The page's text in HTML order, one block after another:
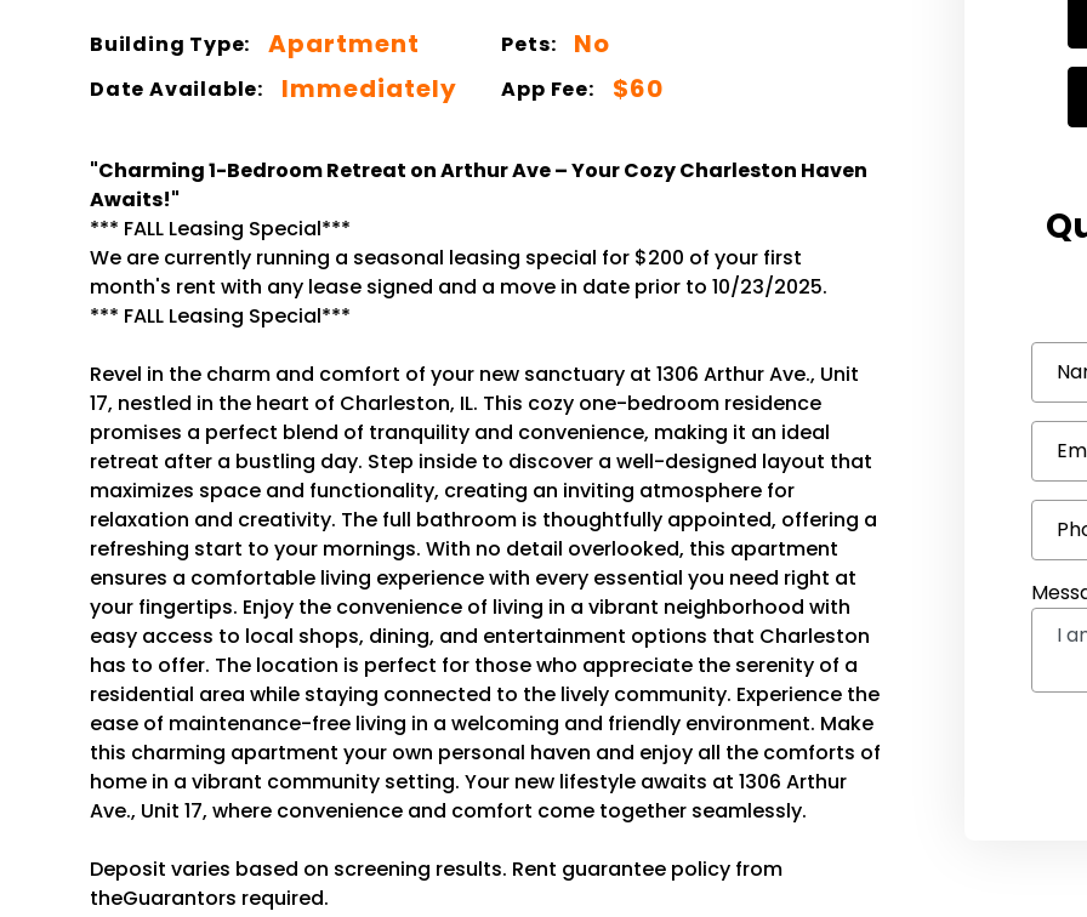
Building Type: Apartment Pets: No
Date Available: Immediately App Fee: $60
"Charming 1-Bedroom Retreat on Arthur Ave – Your Cozy Charleston Haven
Awaits!"
*** FALL Leasing Special***
We are currently running a seasonal leasing special for $200 of your first
month's rent with any lease signed and a move in date prior to 10/23/2025.
*** FALL Leasing Special***
Revel in the charm and comfort of your new sanctuary at 1306 Arthur Ave., Unit
17, nestled in the heart of Charleston, IL. This cozy one-bedroom residence
promises a perfect blend of tranquility and convenience, making it an ideal
retreat after a bustling day. Step inside to discover a well-designed layout that
maximizes space and functionality, creating an inviting atmosphere for
relaxation and creativity. The full bathroom is thoughtfully appointed, offering a
refreshing start to your mornings. With no detail overlooked, this apartment
ensures a comfortable living experience with every essential you need right at
your fingertips. Enjoy the convenience of living in a vibrant neighborhood with
easy access to local shops, dining, and entertainment options that Charleston
has to offer. The location is perfect for those who appreciate the serenity of a
residential area while staying connected to the lively community. Experience the
ease of maintenance-free living in a welcoming and friendly environment. Make
this charming apartment your own personal haven and enjoy all the comforts of
home in a vibrant community setting. Your new lifestyle awaits at 1306 Arthur
Ave., Unit 17, where convenience and comfort come together seamlessly.
Deposit varies based on screening results. Rent guarantee policy from
theGuarantors required.